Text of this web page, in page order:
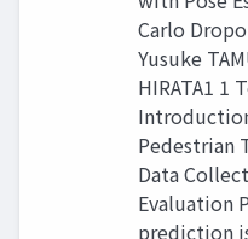
Carlo
Yusuke
HIRATA1 1
Pedestrian
Data
Evaluation
prediction